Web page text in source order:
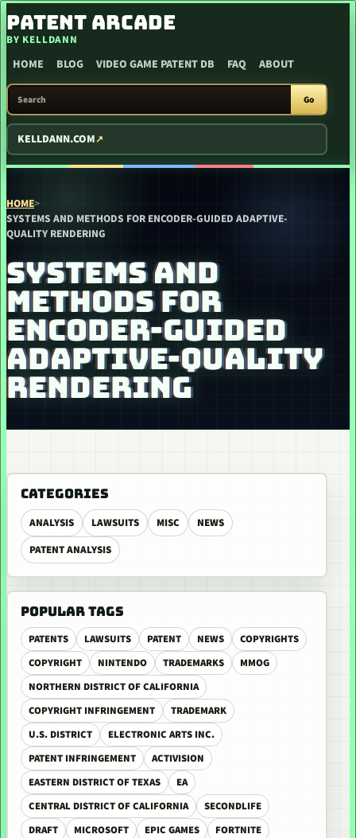
SKIP TO CONTENT
PATENT ARCADE
BY KELLDANN
HOME BLOG VIDEO GAME PATENT DB FAQ ABOUT
SEARCH PATENT ARCADE
Go
KELLDANN.COM
HOME>
SYSTEMS AND METHODS FOR ENCODER-GUIDED ADAPTIVE-
QUALITY RENDERING
SYSTEMS AND
METHODS FOR
ENCODER-GUIDED
ADAPTIVE-QUALITY
RENDERING
CATEGORIES
ANALYSIS LAWSUITS MISC
NEWS
PATENT ANALYSIS
POPULAR TAGS
PATENTS LAWSUITS PATENT NEWS
COPYRIGHTS
COPYRIGHT
NINTENDO TRADEMARKS
MMOG
NORTHERN DISTRICT OF CALIFORNIA
COPYRIGHT INFRINGEMENT
TRADEMARK
U.S. DISTRICT
ELECTRONIC ARTS INC.
PATENT INFRINGEMENT
ACTIVISION
EASTERN DISTRICT OF TEXAS
EA
CENTRAL DISTRICT OF CALIFORNIA
SECONDLIFE
DRAFT
MICROSOFT EPIC GAMES FORTNITE